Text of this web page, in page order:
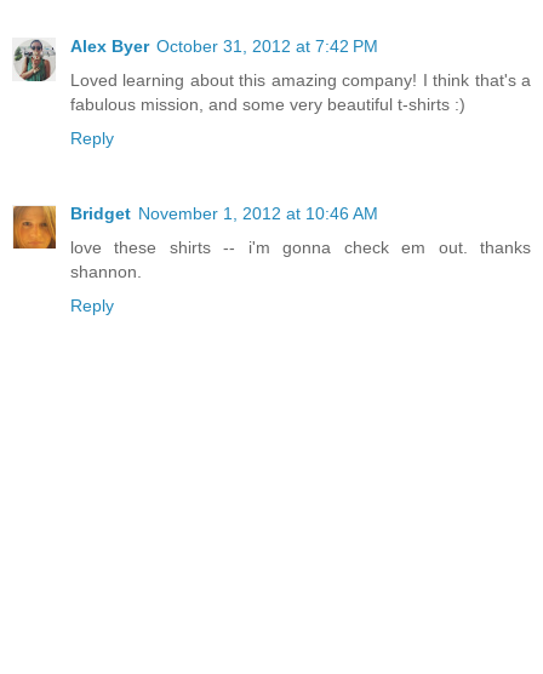
Alex Byer October 31, 2012 at 7:42 PM
Loved learning about this amazing company! I think that's a
fabulous mission, and some very beautiful t-shirts :)
Reply
Bridget November 1, 2012 at 10:46 AM
love these shirts -- i'm gonna check em out. thanks
shannon.
Reply